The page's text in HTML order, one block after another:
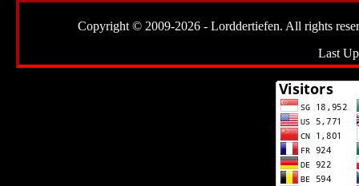
Copyright © 2009-2026 - Lorddertiefen. All rights
Last